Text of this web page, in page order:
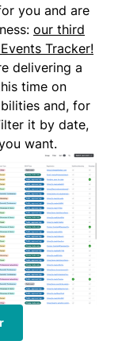
you and are
our third
Tracker!
delivering a
time on
and, for
it by date,
want.